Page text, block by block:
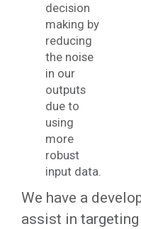
decision
making by
reducing
the noise
in our
outputs
due to
using
more
robust
input data.
We have a
assist in